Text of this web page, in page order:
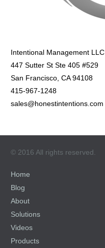
Intentional Management LLC
447 Sutter St Ste 405 #529
San Francisco, CA 94108
415-967-1248
sales@honestintentions.com
© 2016 All rights reserved.
Home
Blog
About
Solutions
Videos
Products